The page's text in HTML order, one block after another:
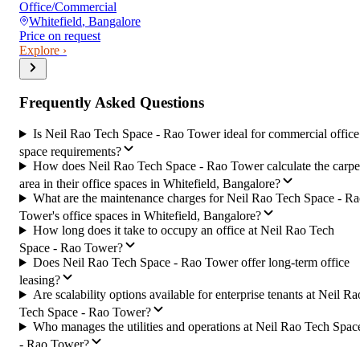
Office/Commercial
Whitefield, Bangalore
Price on request
Explore ›
Frequently Asked Questions
Is Neil Rao Tech Space - Rao Tower ideal for commercial office
space requirements?
How does Neil Rao Tech Space - Rao Tower calculate the
area in their office spaces in Whitefield, Bangalore?
What are the maintenance charges for Neil Rao Tech Space -
Tower's office spaces in Whitefield, Bangalore?
How long does it take to occupy an office at Neil Rao Tech
Space - Rao Tower?
Does Neil Rao Tech Space - Rao Tower offer long-term office
leasing?
Are scalability options available for enterprise tenants at Neil
Tech Space - Rao Tower?
Who manages the utilities and operations at Neil Rao Tech
- Rao Tower?